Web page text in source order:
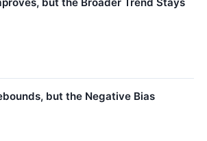
but the Negative Bias